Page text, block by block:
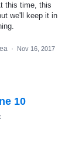
this time, this
we'll keep it in
· Nov 16, 2017
10